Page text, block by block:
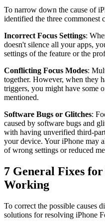
To narrow down the cause of
identified the three commonest
Incorrect Focus Settings:
doesn't silence all your apps,
settings of the feature or the
Conflicting Focus Modes:
together. However, when they
triggers, you might have some
mentioned.
Software Bugs or Glitches:
caused by software bugs and
with having unverified third-
your device. Your iPhone may
of wrong settings or reduced
7 General Fixes
Working
To correct the possible causes
solutions for resolving iPhone